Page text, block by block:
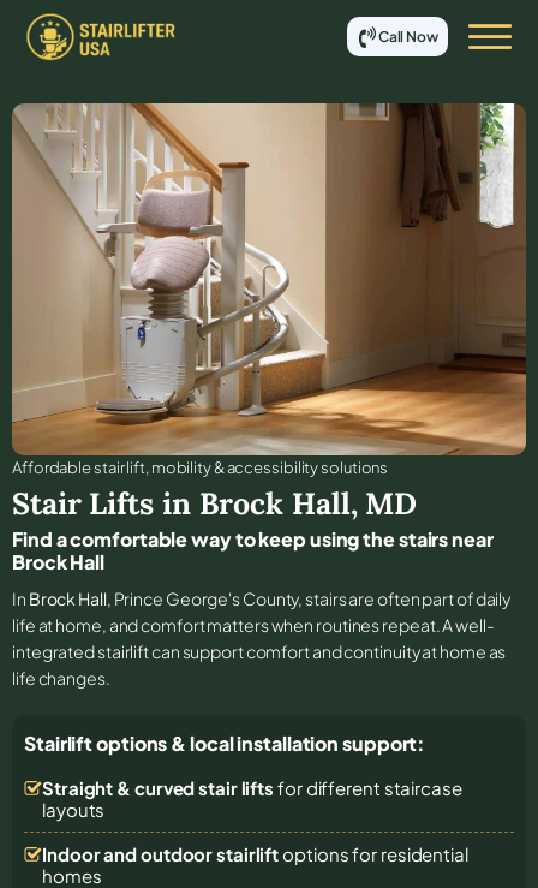
Call Now
Affordable stair lift, mobility & accessibility solutions
Stair Lifts in Brock Hall, MD
Find a comfortable way to keep using the stairs near
Brock Hall
In Brock Hall, Prince George's County, stairs are often part of daily
life at home, and comfort matters when routines repeat. A well-
integrated stairlift can support comfort and continuity at home as
life changes.
Stairlift options & local installation support:
Straight & curved stair lifts for different staircase
layouts
Indoor and outdoor stairliftoptions for residential
homes